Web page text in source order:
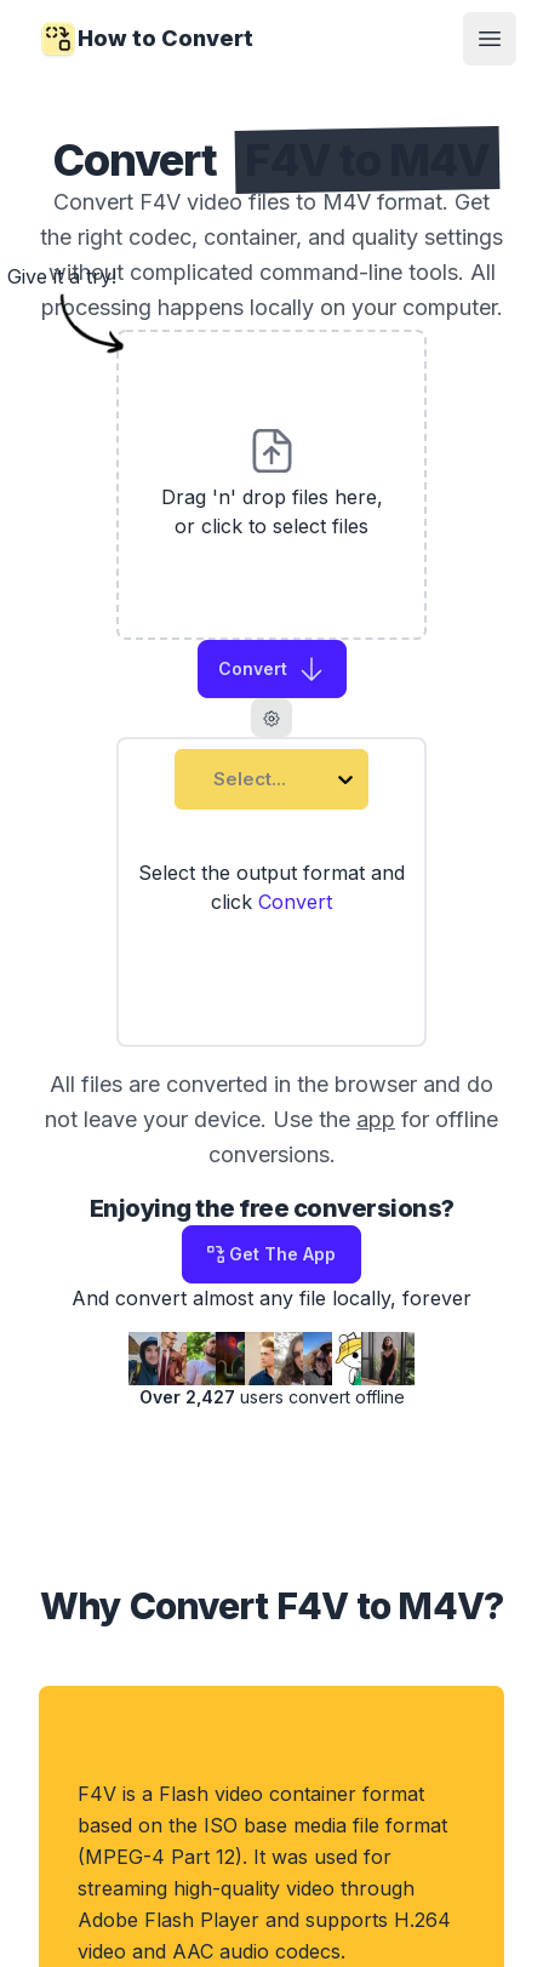
How to Convert
Open
Convert
Convert F4V video files to M4V format. Get
the right codec, container, and quality settings
without complicated command-line tools. All
processing happens locally on your computer.
Drag 'n' drop files here,
or click to select files
Convert
Select...
Select the output format and
click Convert
Give it a try!
All files are converted in the browser and do
not leave your device. Use the app for offline
conversions.
Enjoying the free conversions?
Get The App
And convert almost any file locally, forever
Over 2,427 users convert offline
Why Convert F4V to M4V?
F4V is a Flash video container format
based on the ISO base media file format
(MPEG-4 Part 12). It was used for
streaming high-quality video through
Adobe Flash Player and supports H.264
video and AAC audio codecs.